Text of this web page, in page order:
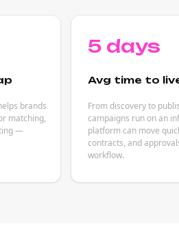
brands
matching,
—
5 days
Avg time to
From discovery to
campaigns run on an
platform can move
contracts, and
workflow.